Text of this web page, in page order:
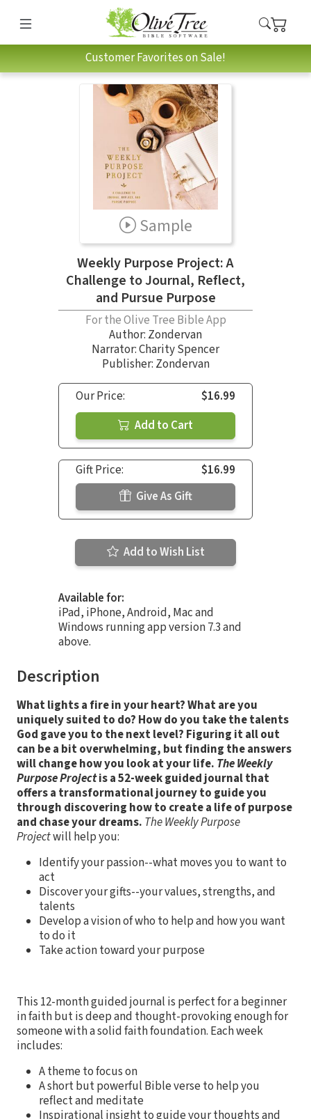
Customer Favorites on Sale!
Sample
Weekly Purpose Project: A
Challenge to Journal, Reflect,
and Pursue Purpose
For the Olive Tree Bible App
Author: Zondervan
Narrator:Charity Spencer
Publisher: Zondervan
Our Price:
$16.99
Add to Cart
Gift Price:
$16.99
Give As Gift
Add to Wish List
Available for:
iPad, iPhone, Android, Mac and
Windows running app version 7.3 and
above.
Description
What lights a fire in your heart? What are you
uniquely suited to do? How do you take the talents
God gave you to the next level? Figuring it all out
can be a bit overwhelming, but finding the answers
will change how you look at your life. The Weekly
Purpose Projectis a 52-week guided journal that
offers a transformational journey to guide you
through discovering how to create a life of purpose
and chase your dreams. The Weekly Purpose
Projectwill help you:
Identify your passion--what moves you to want to
act
Discover your gifts--your values, strengths, and
talents
Develop a vision of who to help and how you want
to do it
Take action toward your purpose
This 12-month guided journal is perfect for a beginner
in faith but is deep and thought-provoking enough for
someone with a solid faith foundation. Each week
includes:
A theme to focus on
A short but powerful Bible verse to help you
reflect and meditate
Inspirational insight to guide your thoughts and